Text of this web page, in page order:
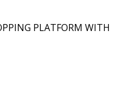
PLATFORM WITH